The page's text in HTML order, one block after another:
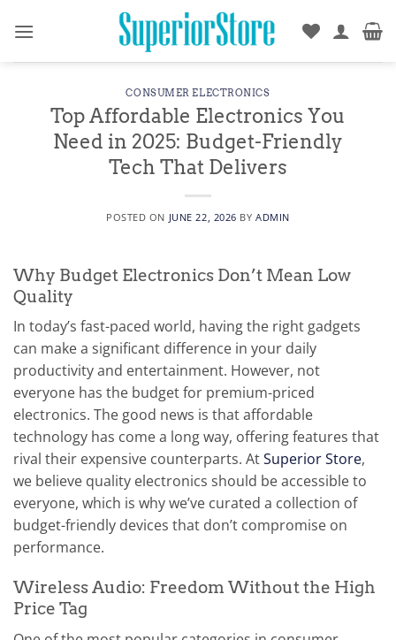
CONSUMER ELECTRONICS
Top Affordable Electronics You
Need in 2025: Budget-Friendly
Tech That Delivers
POSTED ON JUNE 22, 2026 BYADMIN
Why Budget Electronics Don’t Mean Low
Quality
In today’s fast-paced world, having the right gadgets
can make a significant difference in your daily
productivity and entertainment. However, not
everyone has the budget for premium-priced
electronics. The good news is that affordable
technology has come a long way, offering features that
rival their expensive counterparts. AtSuperior Store,
we believe quality electronics should be accessible to
everyone, which is why we’ve curated a collection of
budget-friendly devices that don’t compromise on
performance.
Wireless Audio: Freedom Without the High
Price Tag